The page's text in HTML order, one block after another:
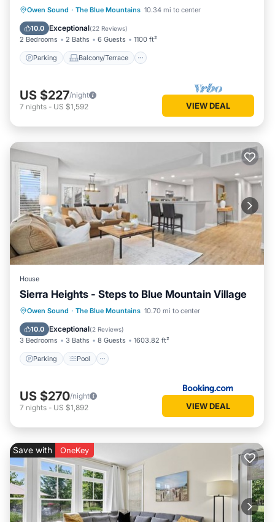
Owen Sound · The Blue Mountains 10.34 mi to center
10.0 Exceptional(22 Reviews)
2 Bedrooms 2 Baths 6 Guests 1100 ft²
Parking Balcony/Terrace
Parking Balcony/Terrace
Kitchen
Air Conditioner
US $227/night
7 nights - US $1,592 VIEW DEAL
House
Sierra Heights - Steps to Blue Mountain Village
Owen Sound · The Blue Mountains 10.70 mi to center
10.0 Exceptional(2 Reviews)
3 Bedrooms 3 Baths 8 Guests 1603.82 ft²
Parking Pool
Parking Pool
Air Conditioner
Internet
US $270/night
7 nights - US $1,892 VIEW DEAL
Save with OneKey